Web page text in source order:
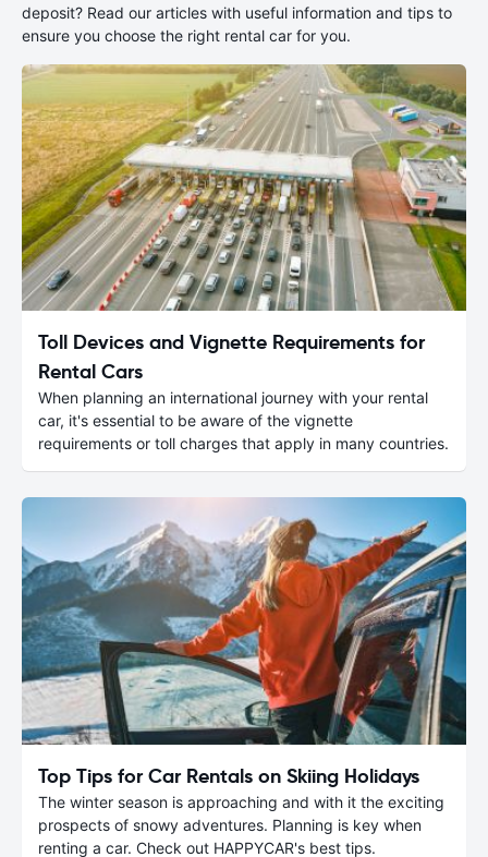
deposit? Read our articles with useful information and tips to
ensure you choose the right rental car for you.
Toll Devices and Vignette Requirements for
Rental Cars
When planning an international journey with your rental
car, it's essential to be aware of the vignette
requirements or toll charges that apply in many countries.
Top Tips for Car Rentals on Skiing Holidays
The winter season is approaching and with it the exciting
prospects of snowy adventures. Planning is key when
renting a car. Check out HAPPYCAR's best tips.